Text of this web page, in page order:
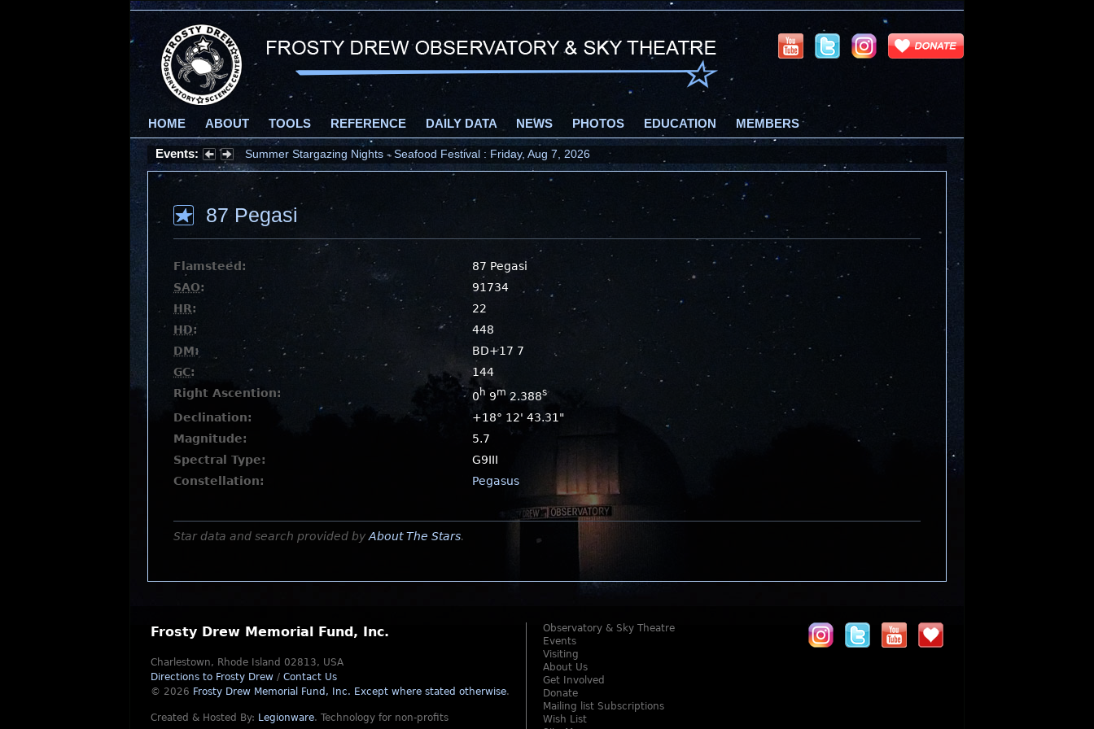
HOME ABOUT TOOLS REFERENCE DAILY DATA NEWS PHOTOS EDUCATION MEMBERS
Events: Summer Stargazing Nights - Seafood Festival : Friday, Aug 7, 2026
87 Pegasi
Flamsteed:
87 Pegasi
SAO:
91734
HR:
22
HD:
448
DM:
BD+17 7
GC:
144
Right Ascention:
0 h 9m 2.388s
Declination:
+18° 12' 43.31"
Magnitude:
5.7
Spectral Type:
G9III
Constellation:
Pegasus
Star data and search provided by About The Stars.
Frosty Drew Memorial Fund, Inc.
Charlestown, Rhode Island 02813, USA
Directions to Frosty Drew / Contact Us
© 2026 Frosty Drew Memorial Fund, Inc. Except where stated otherwise.
Created & Hosted By: Legionware. Technology for non-profits
Observatory & Sky Theatre
Events
Visiting
About Us
Get Involved
Donate
Mailing list Subscriptions
Wish List